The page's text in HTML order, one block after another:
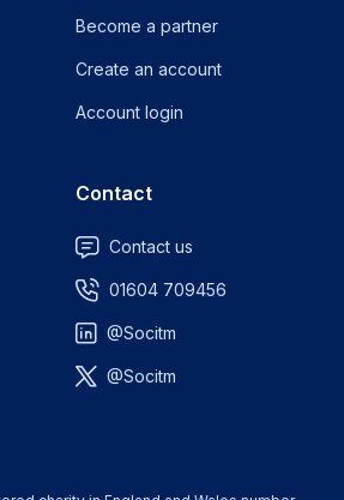
Become a partner
Create an account
Account login
Contact
Contact us
01604 709456
@Socitm
@Socitm